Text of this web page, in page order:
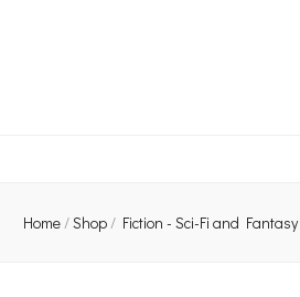
Home/Shop/ Fiction - Sci-Fi and Fantasy